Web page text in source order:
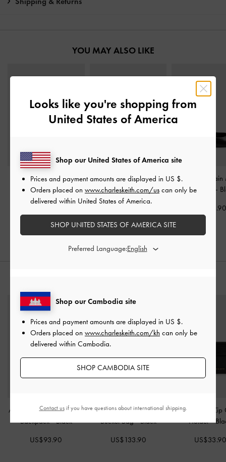
YOU MAY ALSO LIKE
Metallic-Accent Twisted-
Strap Heeled Mules -
Black
Pippa Leather Derby Flats
-Black
Georgie Chain
Jane Flats -
Alva Quilted Front-Pocket
Backpack-Black
US$93.90
Jody Leather Belted
Bucket Bag-Black
US$133.90
Ciara Top-Zip
Holder-
US$33.90
Looks like you're shopping from
United States of America
Shop our Cambodia site
Prices and payment amounts are displayed in US $.
Orders placed on www.charleskeith.com/kh can only be
delivered within Cambodia.
SHOP CAMBODIA SITE
Shop our United States of America site
Prices and payment amounts are displayed in US $.
Orders placed on www.charleskeith.com/us can only be
delivered within United States of America.
SHOP UNITED STATES OF AMERICA SITE
Preferred Language:
Contact usif you have questions about international shipping.